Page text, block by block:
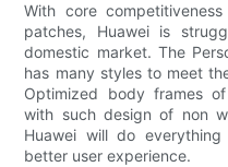
With core
patches, Huawei is
domestic market. The
has many styles to meet
Optimized body frames
with such design of non
Huawei will do
better user experience.